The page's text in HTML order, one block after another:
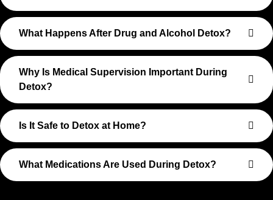
What Happens After Drug and Alcohol Detox?
Why Is Medical Supervision Important During
Detox?
Is It Safe to Detox at Home?
What Medications Are Used During Detox?